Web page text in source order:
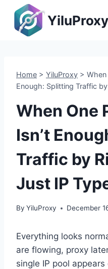
content
Home > YiluProxy > When
Enough: Splitting Traffic
When One
Isn’t
Traffic by
Just IP
By YiluProxy December
Everything looks
are flowing, proxy
single IP pool